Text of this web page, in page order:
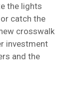
the lights
catch the
crosswalk
investment
and the